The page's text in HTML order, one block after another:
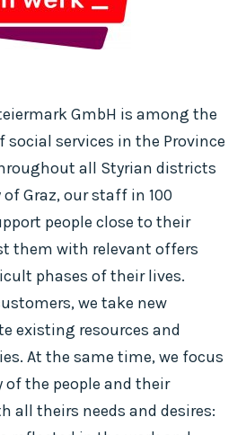
GmbH is among the
social services in the Province
all Styrian districts
Graz, our staff in 100
people close to their
them with relevant offers
phases of their lives.
we take new
existing resources and
At the same time, we focus
the people and their
all theirs needs and desires: